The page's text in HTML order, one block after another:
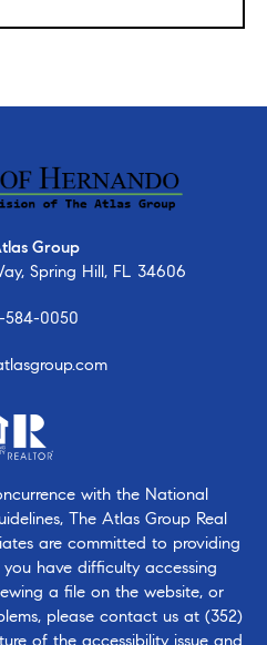
Group
Spring Hill, FL 34606
584-0050
with the National
The Atlas Group Real
are committed to providing
have difficulty accessing
a file on the website, or
please contact us at (352)
of the accessibility issue and